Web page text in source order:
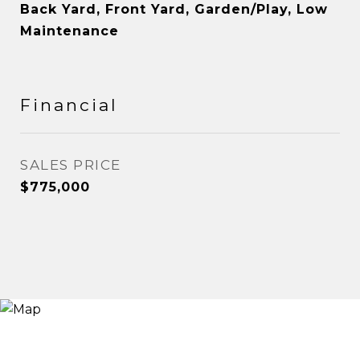
Back Yard, Front Yard, Garden/Play, Low
Maintenance
Financial
SALES PRICE
$775,000